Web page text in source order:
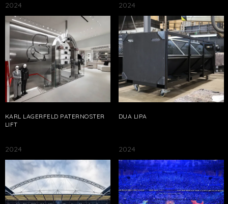
2024
KARL LAGERFELD PATERNOSTER
LIFT
2024
DUA LIPA
2024 2024